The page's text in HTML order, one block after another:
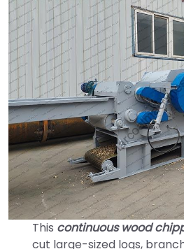
This continuous wood
cut large-sized logs,